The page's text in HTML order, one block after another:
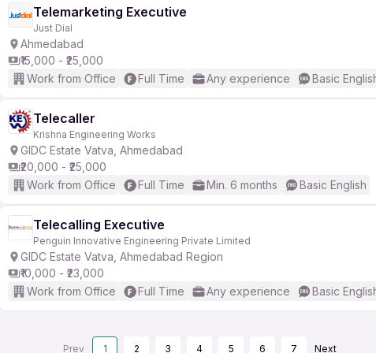
Telemarketing Executive
Just Dial
Ahmedabad
₹15,000 - ₹25,000
Work from Office
Full Time Any experience Basic
Telecaller
Krishna Engineering Works
GIDC Estate Vatva, Ahmedabad
₹20,000 - ₹25,000
Work from Office
Full Time Min. 6 months Basic English
Telecalling Executive
Penguin Innovative Engineering Private Limited
GIDC Estate Vatva, Ahmedabad Region
₹10,000 - ₹23,000
Work from Office
Full Time Any experience Basic
Prev 1 2 3 4 5 6 7 Next